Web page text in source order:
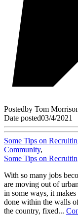
Postedby Tom
Date posted03/4/2021
Some Tips on
Community,
Some Tips on
With so many jobs
are moving out of
in some ways, it
done within the walls
the country, fixed...